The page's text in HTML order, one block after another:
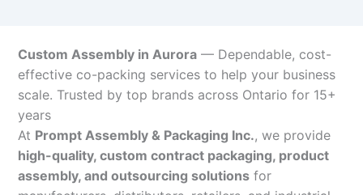
Custom Assembly in Aurora — Dependable, cost-
effective co-packing services to help your business
scale. Trusted by top brands across Ontario for 15+
years
At Prompt Assembly & Packaging Inc., we provide
high-quality, custom contract packaging, product
assembly, and outsourcing solutions for